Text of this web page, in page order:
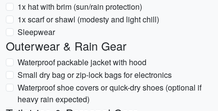
1x hat with brim (sun/rain protection)
1x scarf or shawl (modesty and light chill)
Sleepwear
Outerwear & Rain Gear
Waterproof packable jacket with hood
Small dry bag or zip-lock bags for electronics
Waterproof shoe covers or quick-dry shoes (optional if
heavy rain expected)